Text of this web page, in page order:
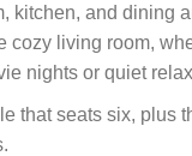
kitchen, and dining
cozy living room,
nights or quiet
that seats six, plus